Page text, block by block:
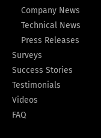
Company News
Technical News
Press Releases
Surveys
Success Stories
Testimonials
Videos
FAQ